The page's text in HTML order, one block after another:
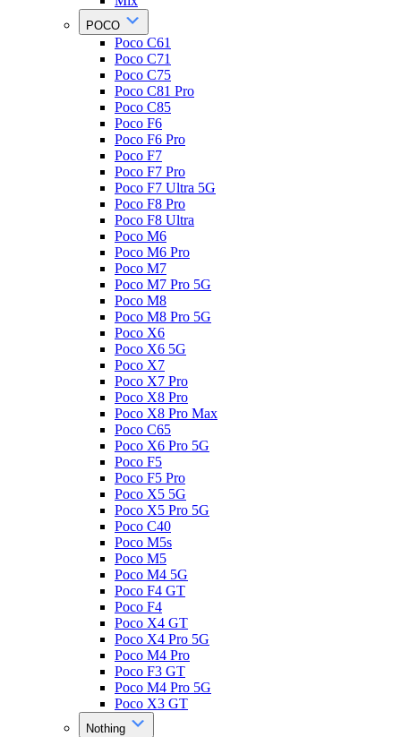
POCO
Poco C61
Poco C71
Poco C75
Poco C81 Pro
Poco C85
Poco F6
Poco F6 Pro
Poco F7
Poco F7 Pro
Poco F7 Ultra 5G
Poco F8 Pro
Poco F8 Ultra
Poco M6
Poco M6 Pro
Poco M7
Poco M7 Pro 5G
Poco M8
Poco M8 Pro 5G
Poco X6
Poco X6 5G
Poco X7
Poco X7 Pro
Poco X8 Pro
Poco X8 Pro Max
Poco C65
Poco X6 Pro 5G
Poco F5
Poco F5 Pro
Poco X5 5G
Poco X5 Pro 5G
Poco C40
Poco M5s
Poco M5
Poco M4 5G
Poco F4 GT
Poco F4
Poco X4 GT
Poco X4 Pro 5G
Poco M4 Pro
Poco F3 GT
Poco M4 Pro 5G
Poco X3 GT
Nothing